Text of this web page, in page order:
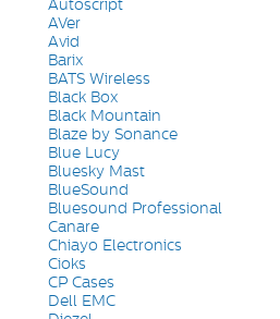
Autoscript
AVer
Avid
Barix
BATS Wireless
Black Box
Black Mountain
Blaze by Sonance
Blue Lucy
Bluesky Mast
BlueSound
Bluesound Professional
Canare
Chiayo Electronics
Cioks
CP Cases
Dell EMC